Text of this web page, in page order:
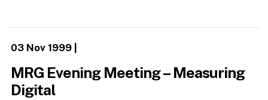
03 Nov 1999|
MRG Evening Meeting – Measuring
Digital